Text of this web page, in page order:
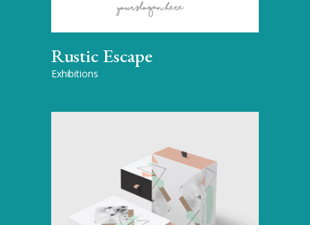
Rustic Escape
Exhibitions